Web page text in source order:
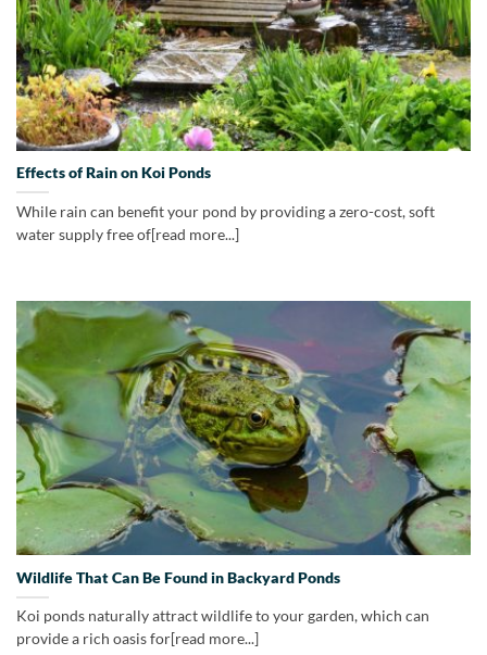
Effects of Rain on Koi Ponds
While rain can benefit your pond by providing a zero-cost, soft
water supply free of[read more...]
Wildlife That Can Be Found in Backyard Ponds
Koi ponds naturally attract wildlife to your garden, which can
provide a rich oasis for[read more...]